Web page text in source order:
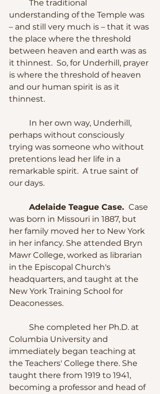
understanding of the Temple was
– and still very much is – that it was
the place where the threshold
between heaven and earth was as
it thinnest.  So, for Underhill, prayer
is where the threshold of heaven
and our human spirit is as it
thinnest.
perhaps without consciously
trying was someone who without
pretentions lead her life in a
remarkable spirit.  A true saint of
our days.
Adelaide Teague Case. Case
was born in Missouri in 1887, but
her family moved her to New York
in her infancy. She attended Bryn
Mawr College, worked as librarian
in the Episcopal Church's
headquarters, and taught at the
New York Training School for
Deaconesses.
Columbia University and
immediately began teaching at
the Teachers' College there. She
taught there from 1919 to 1941,
becoming a professor and head of